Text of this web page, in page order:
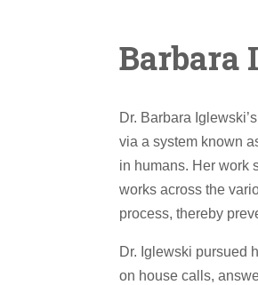
Barbara
Dr. Barbara
via a system known
in humans. Her work
works across the
process, thereby
Dr. Iglewski pursued
on house calls,